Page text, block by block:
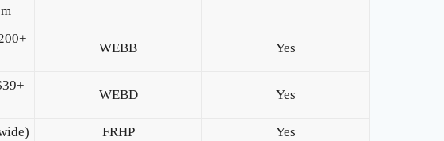
WEBB Yes
WEBD Yes
FRHP Yes